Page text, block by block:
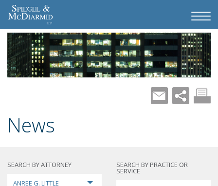
News
SEARCH BY ATTORNEY
ANREE G. LITTLE
SEARCH BY PRACTICE OR
SERVICE